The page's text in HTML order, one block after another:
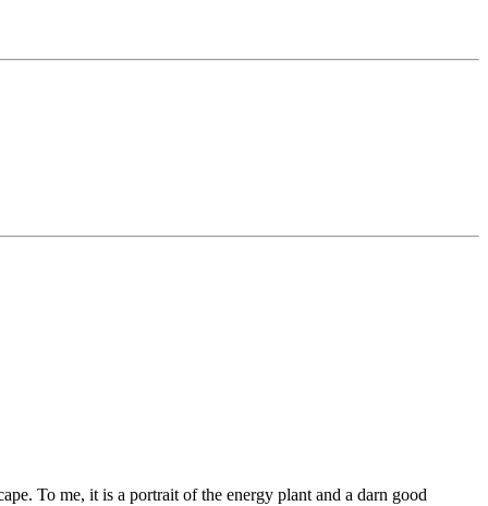
To me, it is a portrait of the energy plant and a darn good